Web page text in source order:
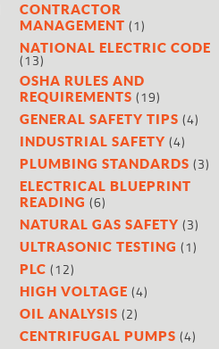
CONTRACTOR
MANAGEMENT (1)
NATIONAL ELECTRIC CODE
(13)
OSHA RULES AND
REQUIREMENTS (19)
GENERAL SAFETY TIPS (4)
INDUSTRIAL SAFETY (4)
PLUMBING STANDARDS (3)
ELECTRICAL BLUEPRINT
READING (6)
NATURAL GAS SAFETY (3)
ULTRASONIC TESTING (1)
PLC (12)
HIGH VOLTAGE (4)
OIL ANALYSIS (2)
CENTRIFUGAL PUMPS (4)